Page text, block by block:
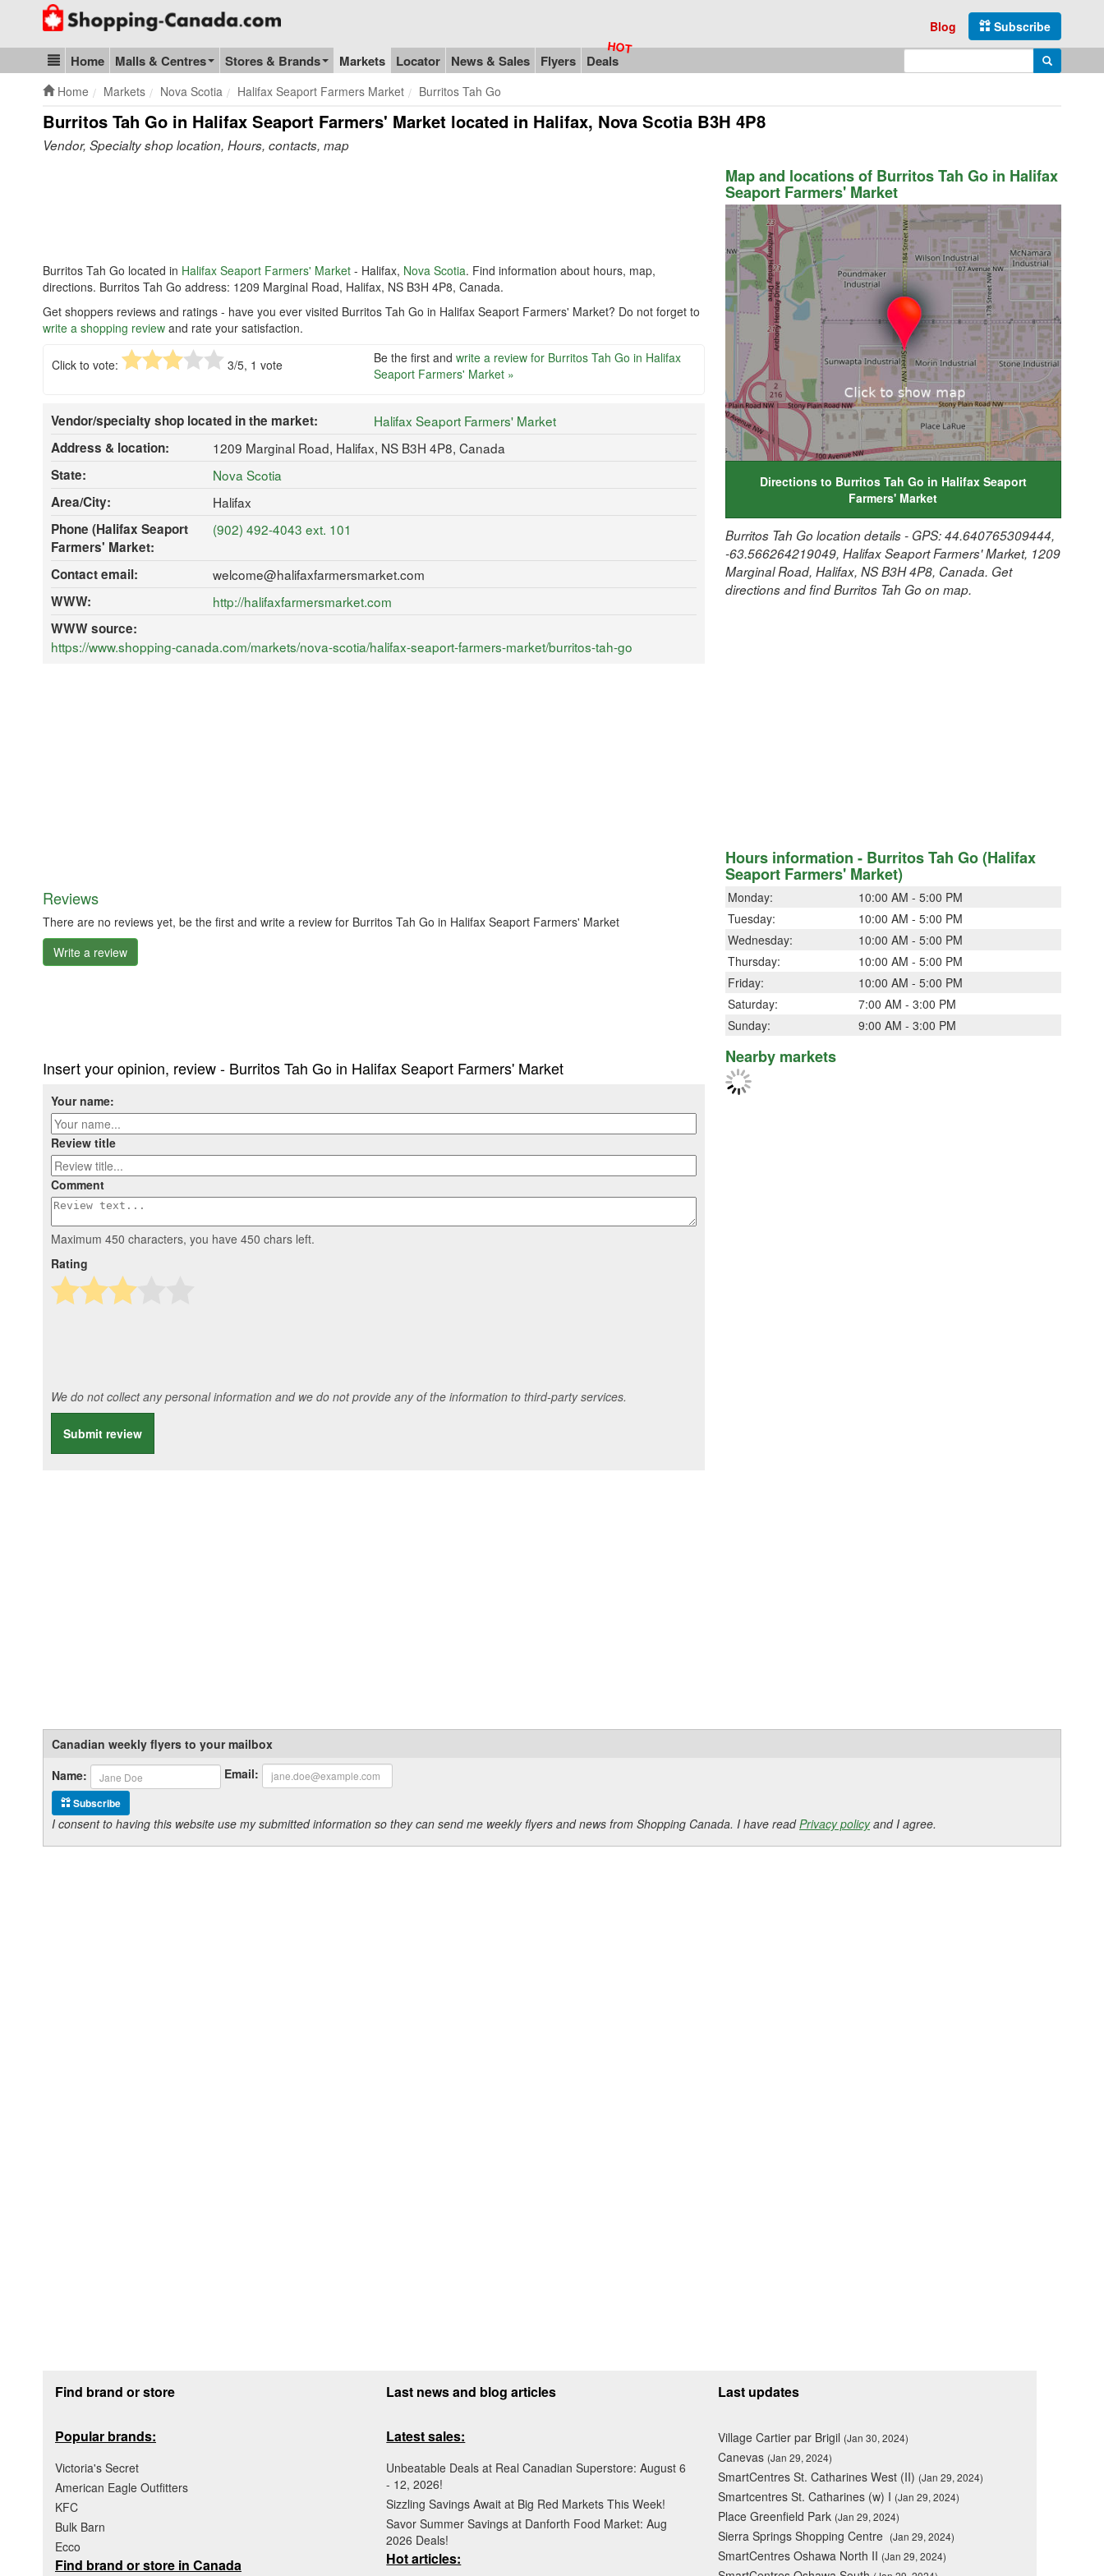
Go to homepage - click to logo image
Subscribe
Blog
Blog & Update
Home Malls & Centres Stores & Brands Markets Locator News & Sales Flyers Deals Search
Home Markets Nova Scotia Halifax Seaport Farmers Market Burritos Tah Go
Burritos Tah Go in Halifax Seaport Farmers' Market located in Halifax, Nova Scotia B3H 4P8
Vendor, Specialty shop location, Hours, contacts, map
Burritos Tah Go located in Halifax Seaport Farmers' Market - Halifax, Nova Scotia. Find information about hours, map,
directions. Burritos Tah Go address: 1209 Marginal Road, Halifax, NS B3H 4P8, Canada.
Get shoppers reviews and ratings - have you ever visited Burritos Tah Go in Halifax Seaport Farmers' Market? Do not forget to
write a shopping review and rate your satisfaction.
Click to vote: 3/5, 1 vote Be the first and write a review for Burritos Tah Go in Halifax
Seaport Farmers' Market »
Vendor/specialty shop located in the market:
Halifax Seaport Farmers' Market
Address & location:
1209 Marginal Road, Halifax, NS B3H 4P8, Canada
State:
Nova Scotia
Area/City:
Halifax
Phone (Halifax Seaport
Farmers' Market:
(902) 492-4043 ext. 101
Contact email:
welcome@halifaxfarmersmarket.com
WWW:
http://halifaxfarmersmarket.com
WWW source:
https://www.shopping-canada.com/markets/nova-scotia/halifax-seaport-farmers-market/burritos-tah-go
Reviews
There are no reviews yet, be the first and write a review for Burritos Tah Go in Halifax Seaport Farmers' Market
Write a review
Insert your opinion, review - Burritos Tah Go in Halifax Seaport Farmers' Market
Your name:
Review title
Comment
Maximum 450 characters, you have 450 chars left.
Rating
We do not collect any personal information and we do not provide any of the information to third-party services.
Submit review
Map and locations of Burritos Tah Go in Halifax
Seaport Farmers' Market
Directions to Burritos Tah Go in Halifax Seaport
Farmers' Market
Burritos Tah Go location details - GPS: 44.640765309444,
-63.566264219049, Halifax Seaport Farmers' Market, 1209
Marginal Road, Halifax, NS B3H 4P8, Canada. Get
directions and find Burritos Tah Go on map.
Hours information - Burritos Tah Go (Halifax
Seaport Farmers' Market)
Monday:
10:00 AM - 5:00 PM
Tuesday:
10:00 AM - 5:00 PM
Wednesday:
10:00 AM - 5:00 PM
Thursday:
10:00 AM - 5:00 PM
Friday:
10:00 AM - 5:00 PM
Saturday:
7:00 AM - 3:00 PM
Sunday:
9:00 AM - 3:00 PM
Nearby markets
Canadian weekly flyers to your mailbox
Name:
Email:
Subscribe
I consent to having this website use my submitted information so they can send me weekly flyers and news from Shopping Canada. I have readPrivacy policyand I agree.
Find brand or store
Popular brands:
Victoria's Secret
American Eagle Outfitters
KFC
Bulk Barn
Ecco
Find brand or store in Canada
Last news and blog articles
Latest sales:
Unbeatable Deals at Real Canadian Superstore: August 6
- 12, 2026!
Sizzling Savings Await at Big Red Markets This Week!
Savor Summer Savings at Danforth Food Market: Aug
2026 Deals!
Hot articles:
Last updates
Village Cartier par Brigil (Jan 30, 2024)
Canevas (Jan 29, 2024)
SmartCentres St. Catharines West (II) (Jan 29, 2024)
Smartcentres St. Catharines (w) I (Jan 29, 2024)
Place Greenfield Park (Jan 29, 2024)
Sierra Springs Shopping Centre (Jan 29, 2024)
SmartCentres Oshawa North II (Jan 29, 2024)